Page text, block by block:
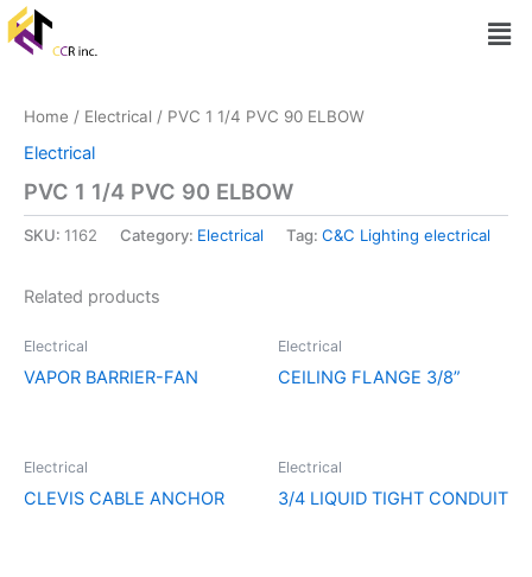
Skip
to
Home / Electrical / PVC 1 1/4 PVC 90 ELBOW
Electrical
PVC 1 1/4 PVC 90 ELBOW
SKU: 1162 Category: Electrical Tag: C&C Lighting electrical
Related products
Electrical
VAPOR BARRIER-FAN
Electrical
CEILING FLANGE 3/8”
Electrical
CLEVIS CABLE ANCHOR
Electrical
3/4 LIQUID TIGHT CONDUIT